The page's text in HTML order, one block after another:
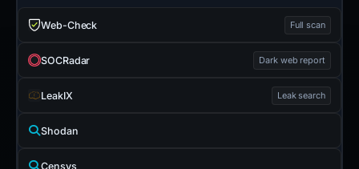
Web-Check Full scan
SOCRadar Dark web report
LeakIX Leak search
Shodan
Censys